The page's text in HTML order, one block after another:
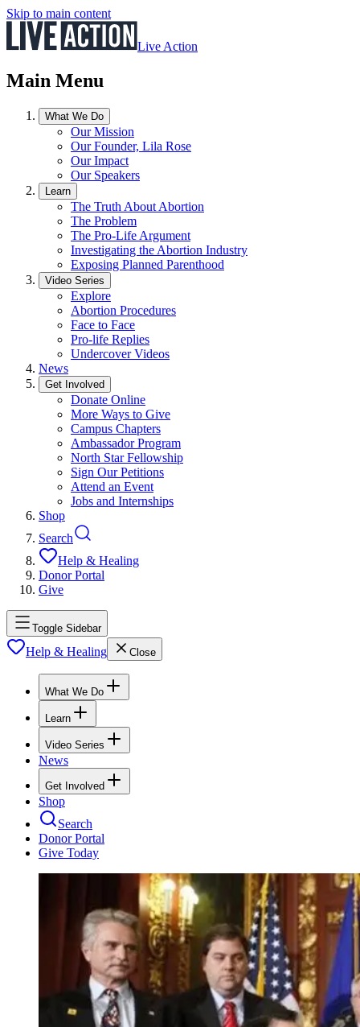
Skip to main content
Live Action
Main Menu
What We Do
Our Mission
Our Founder, Lila Rose
Our Impact
Our Speakers
Learn
The Truth About Abortion
The Problem
The Pro-Life Argument
Investigating the Abortion Industry
Exposing Planned Parenthood
Video Series
Explore
Abortion Procedures
Face to Face
Pro-life Replies
Undercover Videos
News
Get Involved
Donate Online
More Ways to Give
Campus Chapters
Ambassador Program
North Star Fellowship
Sign Our Petitions
Attend an Event
Jobs and Internships
Shop
Search
Help & Healing
Donor Portal
Give
Toggle Sidebar
Help & Healing Close
What We Do
Learn
Video Series
News
Get Involved
Shop
Search
Donor Portal
Give Today